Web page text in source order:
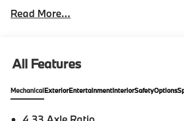
Inventory Please Call 1-888-520-
Read More...
All Features
MechanicalExteriorEntertainmentInteriorSafetyOptions